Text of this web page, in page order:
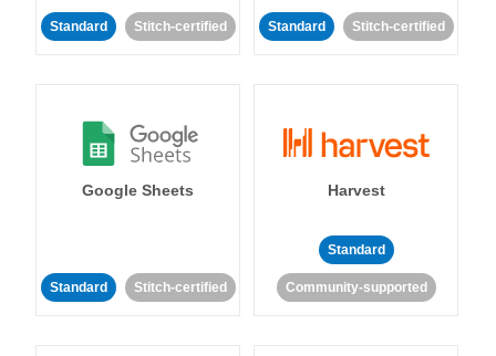
Standard Stitch-certified Standard Stitch-certified
Google Sheets
Standard Stitch-certified
Harvest
Standard
Community-supported